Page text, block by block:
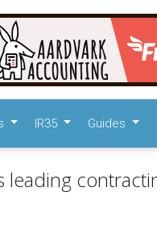
IR35 Guides
leading